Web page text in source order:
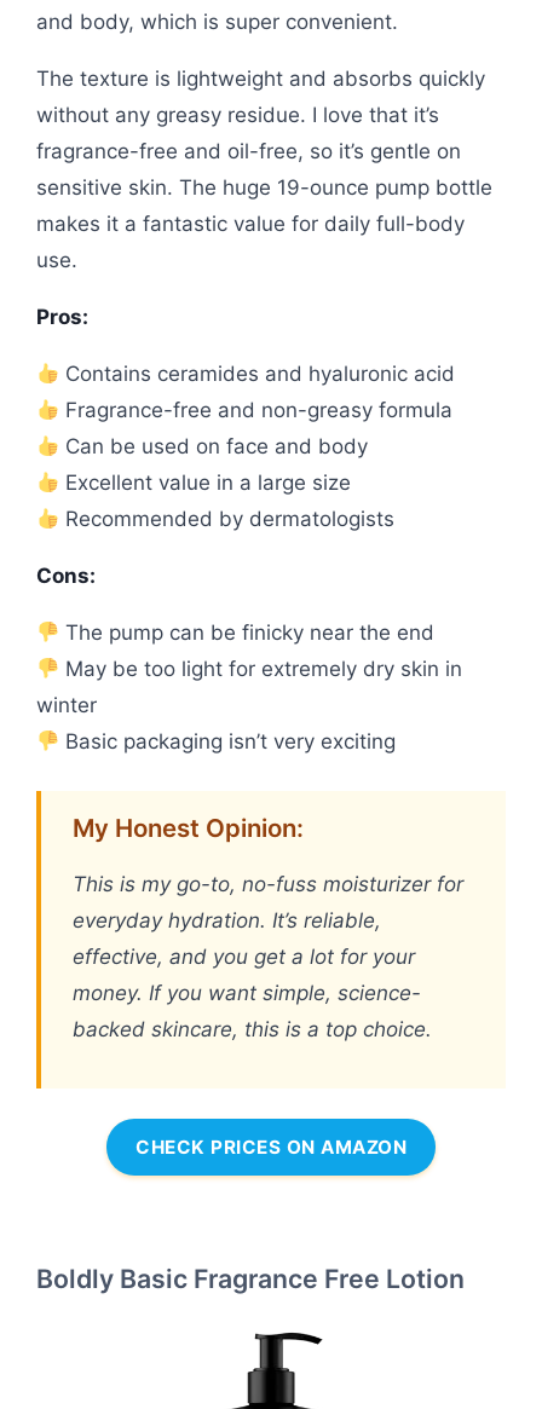
and body, which is super convenient.
The texture is lightweight and absorbs quickly
without any greasy residue. I love that it’s
fragrance-free and oil-free, so it’s gentle on
sensitive skin. The huge 19-ounce pump bottle
makes it a fantastic value for daily full-body
use.
Pros:
Contains ceramides and hyaluronic acid
Fragrance-free and non-greasy formula
Can be used on face and body
Excellent value in a large size
Recommended by dermatologists
Cons:
The pump can be finicky near the end
May be too light for extremely dry skin in
winter
Basic packaging isn’t very exciting
My Honest Opinion:
This is my go-to, no-fuss moisturizer for
everyday hydration. It’s reliable,
effective, and you get a lot for your
money. If you want simple, science-
backed skincare, this is a top choice.
CHECK PRICES ON AMAZON
Boldly Basic Fragrance Free Lotion